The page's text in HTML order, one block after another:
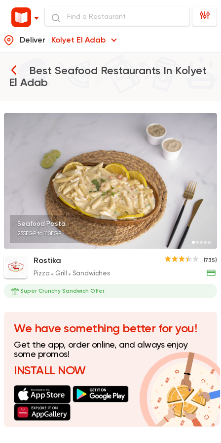
Deliver Kolyet El Adab
Best Seafood Restaurants In Kolyet
El Adab
Pizza
Rostika
735 Ratings
Burger
McDonald's
2936 Ratings
Foul &
International
TOCA BOCA
13 Ratings
Italian Fast Food
Seafood Pasta
255EGP to 110EGP
(735)
Rostika
Pizza Grill Sandwiches
Super Crunchy Sandwich Offer
We have something better for you!
Get the app, order online, and always enjoy
some promos!
INSTALL NOW